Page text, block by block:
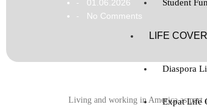
Student
LIFE COVER
Diaspora
Expat Life
- 01.06.2026
- No Comments
Living and working in America as part